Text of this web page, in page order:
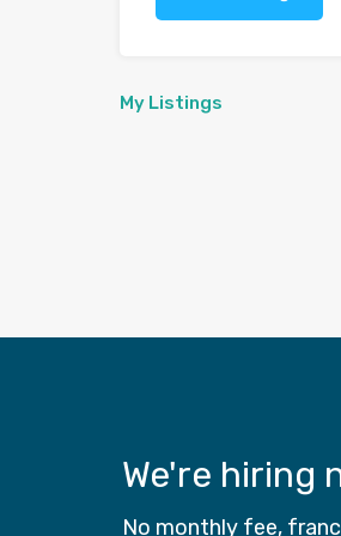
My Listings
We're hiring
No monthly fee,